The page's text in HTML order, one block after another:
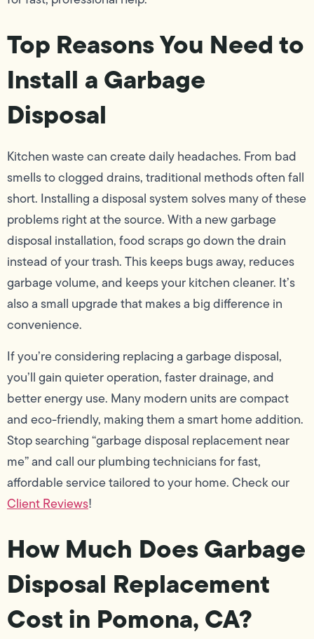
Top Reasons You Need to
Install a Garbage
Disposal
Kitchen waste can create daily headaches. From bad
smells to clogged drains, traditional methods often fall
short. Installing a disposal system solves many of these
problems right at the source. With a new garbage
disposal installation, food scraps go down the drain
instead of your trash. This keeps bugs away, reduces
garbage volume, and keeps your kitchen cleaner. It’s
also a small upgrade that makes a big difference in
convenience.
If you’re considering replacing a garbage disposal,
you’ll gain quieter operation, faster drainage, and
better energy use. Many modern units are compact
and eco-friendly, making them a smart home addition.
Stop searching “garbage disposal replacement near
me” and call our plumbing technicians for fast,
affordable service tailored to your home. Check our
Client Reviews!
How Much Does Garbage
Disposal Replacement
Cost in Pomona, CA?